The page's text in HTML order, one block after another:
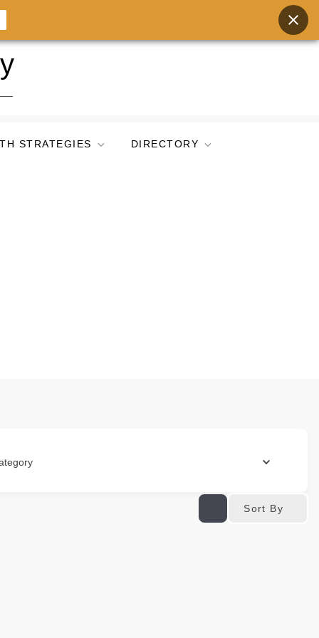
STRATEGIES DIRECTORY
Sort By